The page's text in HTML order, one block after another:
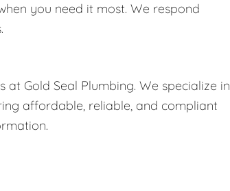
you need it most. We respond
Gold Seal Plumbing. We specialize in
affordable, reliable, and compliant